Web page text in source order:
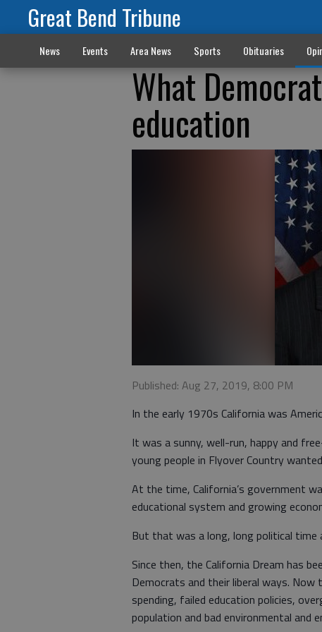
Great Bend Tribune
News Events Area News Sports Obituaries
What
education
Published: Aug 27, 2019, 8:00 PM
In the early 1970s California was
It was a sunny, well-run, happy and
young people in Flyover Country
At the time, California’s government
educational system and growing
But that was a long, long political time
Since then, the California Dream has
Democrats and their liberal ways.
spending, failed education policies,
population and bad environmental and